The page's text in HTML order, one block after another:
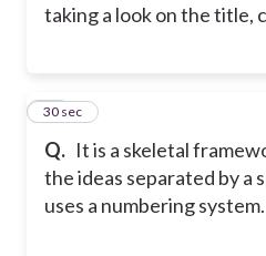
taking a look on the title,
Q. It is a skeletal
the ideas separated by a
uses a numbering system.
23
30 sec